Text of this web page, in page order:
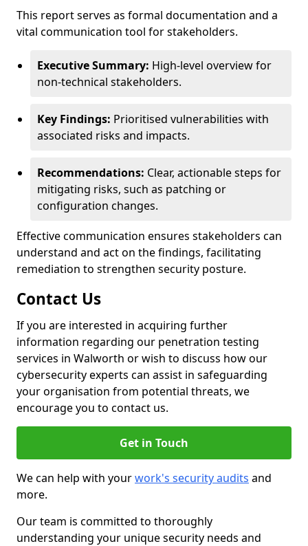
This report serves as formal documentation and a
vital communication tool for stakeholders.
Executive Summary: High-level overview for
non-technical stakeholders.
Key Findings: Prioritised vulnerabilities with
associated risks and impacts.
Recommendations: Clear, actionable steps for
mitigating risks, such as patching or
configuration changes.
Effective communication ensures stakeholders can
understand and act on the findings, facilitating
remediation to strengthen security posture.
Contact Us
If you are interested in acquiring further
information regarding our penetration testing
services in Walworth or wish to discuss how our
cybersecurity experts can assist in safeguarding
your organisation from potential threats, we
encourage you to contact us.
Get in Touch
We can help with yourwork's security audits and
more.
Our team is committed to thoroughly
understanding your unique security needs and